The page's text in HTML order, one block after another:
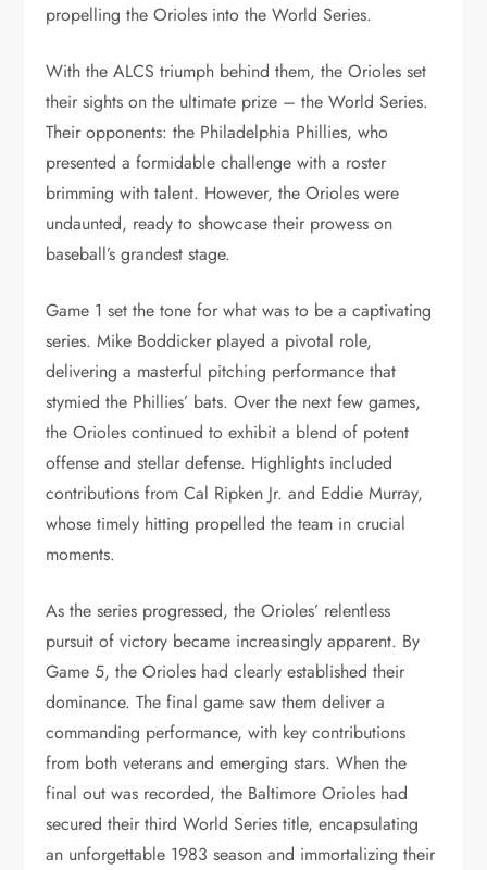
propelling the Orioles into the World Series.
With the ALCS triumph behind them, the Orioles set
their sights on the ultimate prize – the World Series.
Their opponents: the Philadelphia Phillies, who
presented a formidable challenge with a roster
brimming with talent. However, the Orioles were
undaunted, ready to showcase their prowess on
baseball’s grandest stage.
Game 1 set the tone for what was to be a captivating
series. Mike Boddicker played a pivotal role,
delivering a masterful pitching performance that
stymied the Phillies’ bats. Over the next few games,
the Orioles continued to exhibit a blend of potent
offense and stellar defense. Highlights included
contributions from Cal Ripken Jr. and Eddie Murray,
whose timely hitting propelled the team in crucial
moments.
As the series progressed, the Orioles’ relentless
pursuit of victory became increasingly apparent. By
Game 5, the Orioles had clearly established their
dominance. The final game saw them deliver a
commanding performance, with key contributions
from both veterans and emerging stars. When the
final out was recorded, the Baltimore Orioles had
secured their third World Series title, encapsulating
an unforgettable 1983 season and immortalizing their